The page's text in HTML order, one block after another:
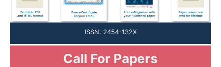
ISSN: 2454-132X
Call For Papers